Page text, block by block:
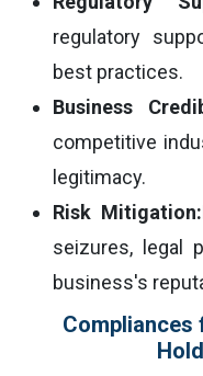
regulatory
best practices.
Business
competitive
legitimacy.
Risk Mitigation:
seizures, legal
business's
Compliances